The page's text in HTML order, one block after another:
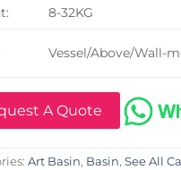
8-32KG
Vessel/Above/Wall-
A Quote
Art Basin, Basin, See All